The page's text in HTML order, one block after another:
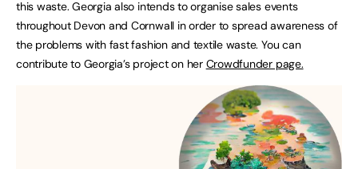
this waste. Georgia also intends to organise sales events
throughout Devon and Cornwall in order to spread awareness of
the problems with fast fashion and textile waste. You can
contribute to Georgia’s project on her Crowdfunder page.